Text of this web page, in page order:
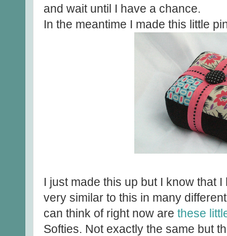
and wait until I have a chance.
In the meantime I made this little
I just made this up but I know that
very similar to this in many
can think of right now are these
Softies. Not exactly the same but